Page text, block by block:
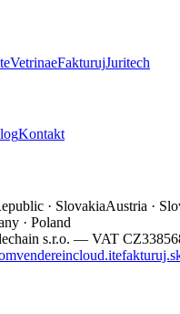
VetrinaeFakturujJuritech
Kontakt
· SlovakiaAustria ·
· Poland
s.r.o. — VAT
vendereincloud.it